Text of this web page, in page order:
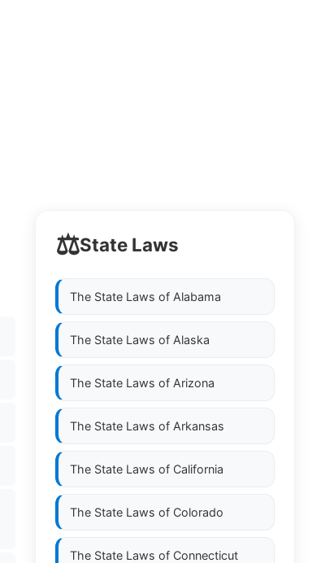
⚖️State Laws
The State Laws of Alabama
The State Laws of Alaska
The State Laws of Arizona
The State Laws of Arkansas
The State Laws of California
The State Laws of Colorado
The State Laws of Connecticut